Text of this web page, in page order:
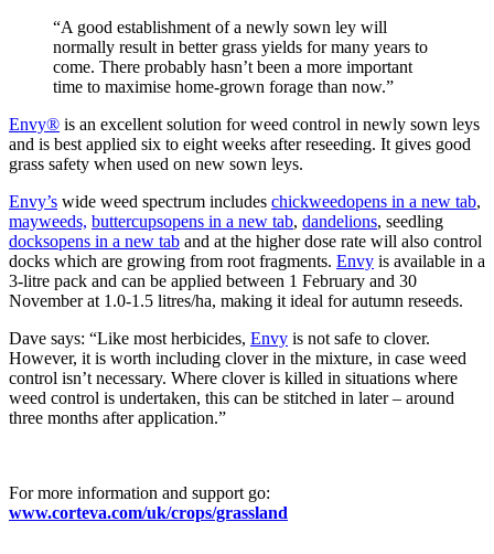
“A good establishment of a newly sown ley will
normally result in better grass yields for many years to
come. There probably hasn’t been a more important
time to maximise home-grown forage than now.”
Envy® is an excellent solution for weed control in newly sown leys
and is best applied six to eight weeks after reseeding. It gives good
grass safety when used on new sown leys.
Envy’s wide weed spectrum includes chickweedopens in a new tab,
mayweeds, buttercupsopens in a new tab, dandelions, seedling
docksopens in a new tab and at the higher dose rate will also control
docks which are growing from root fragments. Envy is available in a
3-litre pack and can be applied between 1 February and 30
November at 1.0-1.5 litres/ha, making it ideal for autumn reseeds.
Dave says: “Like most herbicides, Envy is not safe to clover.
However, it is worth including clover in the mixture, in case weed
control isn’t necessary. Where clover is killed in situations where
weed control is undertaken, this can be stitched in later – around
three months after application.”
For more information and support go:
www.corteva.com/uk/crops/grassland